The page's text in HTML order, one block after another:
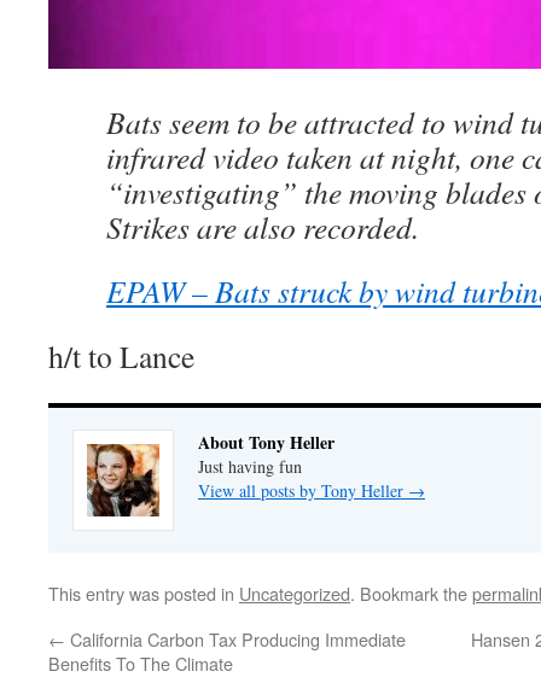
Bats seem to be attracted to wind
infrared video taken at night, one
“investigating” the moving
Strikes are also recorded.
EPAW – Bats struck by wind
h/t to Lance
About Tony Heller
Just having fun
View all posts by Tony Heller →
This entry was posted in Uncategorized. Bookmark the
← California Carbon Tax Producing Immediate
Benefits To The Climate
Hansen